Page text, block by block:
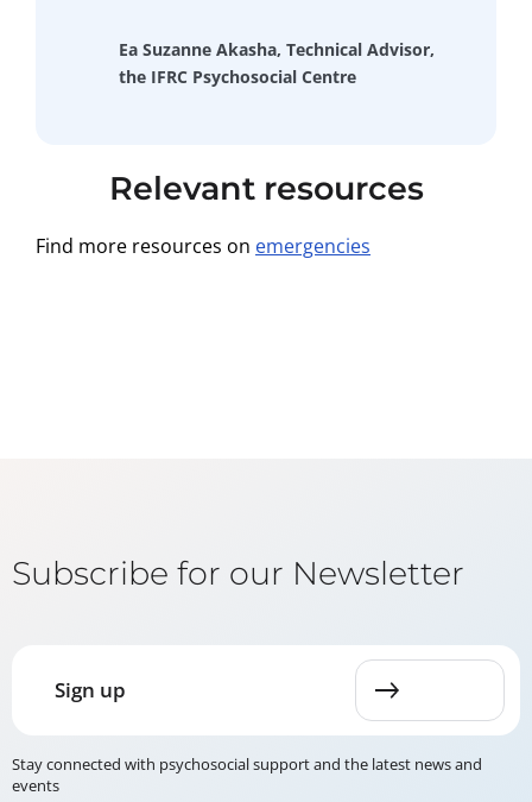
Ea Suzanne Akasha, Technical Advisor,
the IFRC Psychosocial Centre
Relevant resources
Find more resources on emergencies
Subscribe for our Newsletter
Sign up
Stay connected with psychosocial support and the latest news and
events